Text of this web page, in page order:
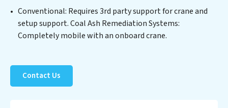
safeguard this vital resource and contribute to a
healthier planet.
Conventional: Requires 3rd party support for crane and
setup support. Coal Ash Remediation Systems:
Completely mobile with an onboard crane.
Contact Us